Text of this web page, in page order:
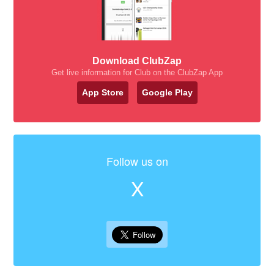
Download ClubZap
Get live information for Club on the ClubZap App
App Store Google Play
Follow us on
X